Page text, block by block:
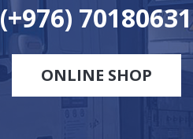
(+976) 70180631
ONLINE SHOP